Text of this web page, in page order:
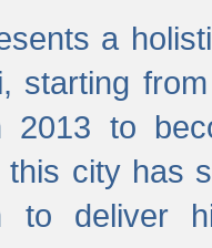
a
starting
2013 to
city has
deliver